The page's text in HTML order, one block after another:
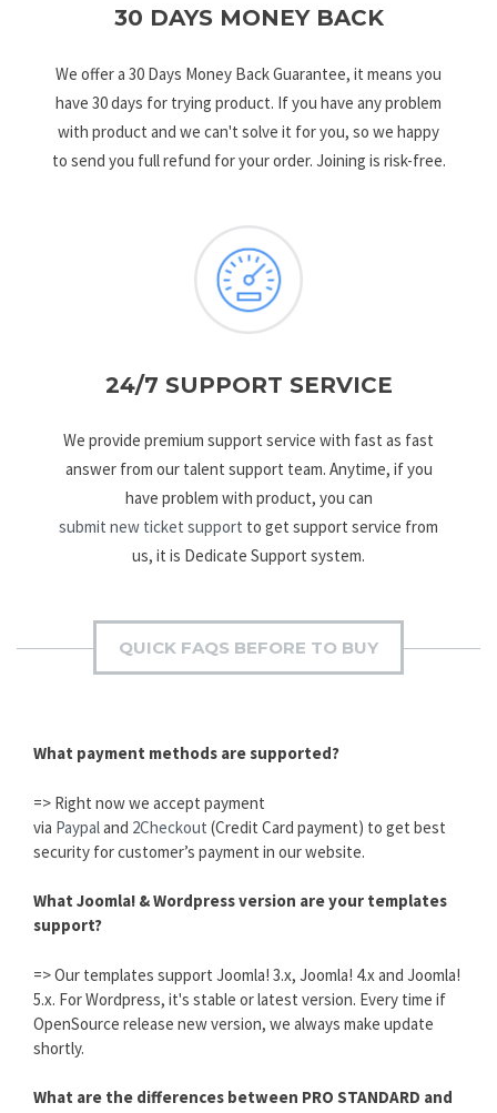
30 DAYS MONEY BACK
We offer a 30 Days Money Back Guarantee, it means you
have 30 days for trying product. If you have any problem
with product and we can't solve it for you, so we happy
to send you full refund for your order. Joining is risk-free.
24/7 SUPPORT SERVICE
We provide premium support service with fast as fast
answer from our talent support team. Anytime, if you
have problem with product, you can
submit new ticket support to get support service from
us, it is Dedicate Support system.
QUICK FAQS BEFORE TO BUY
What payment methods are supported?
=> Right now we accept payment
via Paypaland 2Checkout (Credit Card payment) to get best
security for customer’s payment in our website.
What Joomla! & Wordpress version are your templates
support?
=> Our templates support Joomla! 3.x, Joomla! 4.x and Joomla!
5.x. For Wordpress, it's stable or latest version. Every time if
OpenSource release new version, we always make update
shortly.
What are the differences between PRO STANDARD and